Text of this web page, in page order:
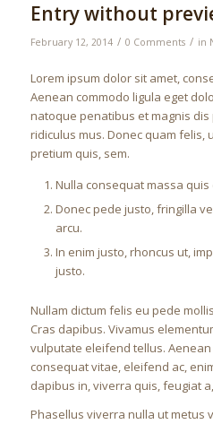
Entry without
February 12, 2014 / 0 Comments / in
Lorem ipsum dolor sit amet,
Aenean commodo ligula eget
natoque penatibus et magnis
ridiculus mus. Donec quam felis,
pretium quis, sem.
Nulla consequat massa quis
Donec pede justo, fringilla
arcu.
In enim justo, rhoncus ut,
justo.
Nullam dictum felis eu pede
Cras dapibus. Vivamus
vulputate eleifend tellus.
consequat vitae, eleifend ac,
dapibus in, viverra quis, feugiat
Phasellus viverra nulla ut metus